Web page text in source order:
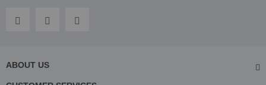
ABOUT US